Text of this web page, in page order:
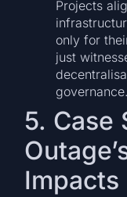
Projects
only for
just
governance.
5. Case
Impacts